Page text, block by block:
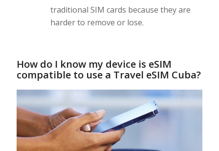
traditional SIM cards because they are
harder to remove or lose.
How do I know my device is eSIM
compatible to use a Travel eSIM Cuba?